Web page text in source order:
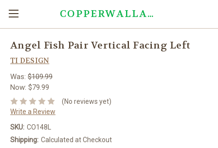
COPPERWALLART.COM
Angel Fish Pair Vertical Facing Left
TI DESIGN
Was: $109.99
Now: $79.99
(No reviews yet)
Write a Review
SKU: CO148L
Shipping: Calculated at Checkout